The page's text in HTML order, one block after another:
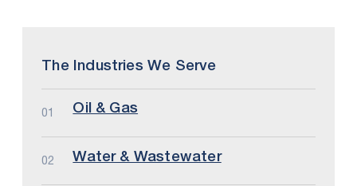
The Industries We Serve
01 Oil & Gas
02 Water & Wastewater